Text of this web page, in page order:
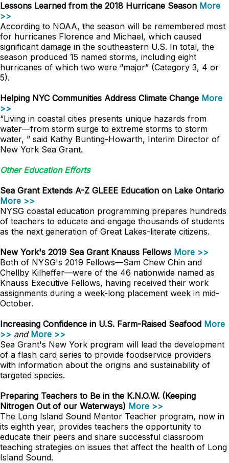
Lessons Learned from the 2018 Hurricane Season More
>>
According to NOAA, the season will be remembered most
for hurricanes Florence and Michael, which caused
significant damage in the southeastern U.S. In total, the
season produced 15 named storms, including eight
hurricanes of which two were “major” (Category 3, 4 or
5).
Helping NYC Communities Address Climate Change More
>>
“Living in coastal cities presents unique hazards from
water—from storm surge to extreme storms to storm
water, ” said Kathy Bunting-Howarth, Interim Director of
New York Sea Grant.
Other Education Efforts
Sea Grant Extends A-Z GLEEE Education on Lake Ontario
More >>
NYSG coastal education programming prepares hundreds
of teachers to educate and engage thousands of students
as the next generation of Great Lakes-literate citizens.
New York's 2019 Sea Grant Knauss Fellows More >>
Both of NYSG's 2019 Fellows—Sam Chew Chin and
Chellby Kilheffer—were of the 46 nationwide named as
Knauss Executive Fellows, having received their work
assignments during a week-long placement week in mid-
October.
Increasing Confidence in U.S. Farm-Raised Seafood More
>> and More >>
Sea Grant's New York program will lead the development
of a flash card series to provide foodservice providers
with information about the origins and sustainability of
targeted species.
Preparing Teachers to Be in the K.N.O.W. (Keeping
Nitrogen Out of our Waterways) More >>
The Long Island Sound Mentor Teacher program, now in
its eighth year, provides teachers the opportunity to
educate their peers and share successful classroom
teaching strategies on issues that affect the health of Long
Island Sound.